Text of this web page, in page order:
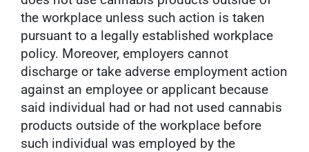
the workplace unless such action is taken
pursuant to a legally established workplace
policy. Moreover, employers cannot
discharge or take adverse employment action
against an employee or applicant because
said individual had or had not used cannabis
products outside of the workplace before
such individual was employed by the